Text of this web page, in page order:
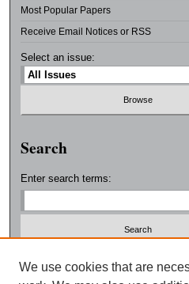
Most Popular Papers
Receive Email Notices or RSS
Select an issue:
Search
Enter search terms:
Select context to search:
We use cookies that are